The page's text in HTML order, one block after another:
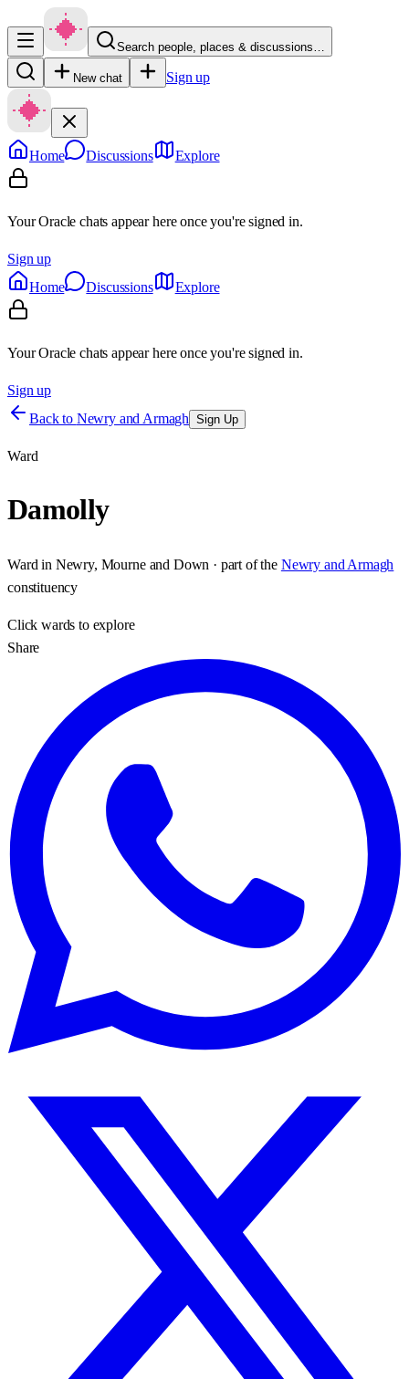
Search people, places & discussions…
New chat Sign up
Home Discussions Explore
Your Oracle chats appear here once you're signed in.
Sign up
Home
Discussions Explore
Your Oracle chats appear here once you're signed in.
Sign up
Back to Newry and Armagh Sign Up
Ward
Damolly
Ward in Newry, Mourne and Down · part of the Newry and Armagh
constituency
Clickwards to explore
Share